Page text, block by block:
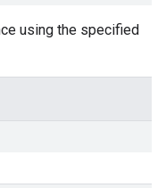
using the specified